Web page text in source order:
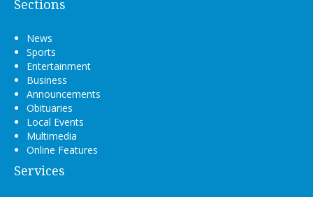
Sections
News
Sports
Entertainment
Business
Announcements
Obituaries
Local Events
Multimedia
Online Features
Services